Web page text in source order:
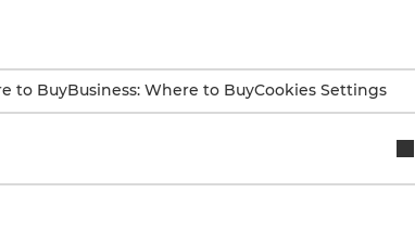
to BuyBusiness: Where to BuyCookies Settings